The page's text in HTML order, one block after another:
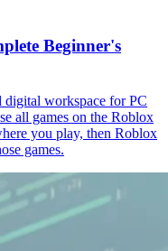
Beginner's
digital workspace for PC
all games on the Roblox
you play, then Roblox
games.